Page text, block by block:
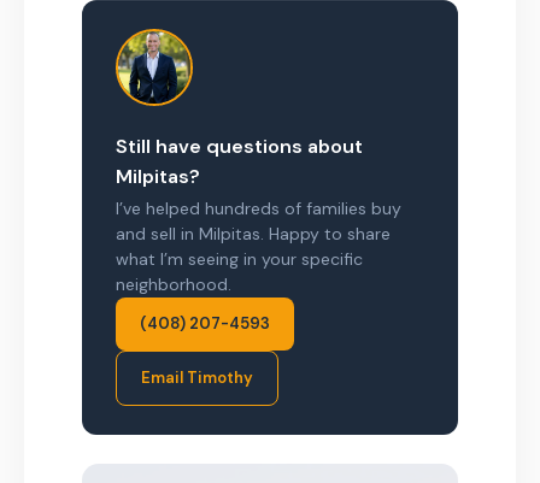
Still have questions about
Milpitas?
I’ve helped hundreds of families buy
and sell in Milpitas. Happy to share
what I’m seeing in your specific
neighborhood.
(408) 207-4593
Email Timothy